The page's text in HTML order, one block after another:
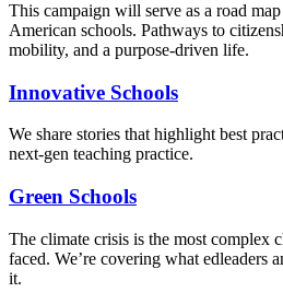
This campaign will serve as a road
American schools. Pathways to
mobility, and a purpose-driven life.
Innovative Schools
We share stories that highlight best
next-gen teaching practice.
Green Schools
The climate crisis is the most complex
faced. We’re covering what edleaders
it.